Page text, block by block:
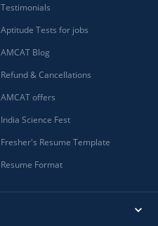
Testimonials
Aptitude Tests for jobs
AMCAT Blog
Refund & Cancellations
AMCAT offers
India Science Fest
Fresher's Resume Template
Resume Format